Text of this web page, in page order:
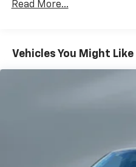
Read More...
Vehicles You Might Like